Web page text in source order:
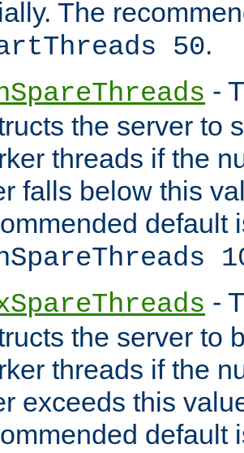
The
50.
-
the server to
threads if the
falls below this
default
-
the server to
threads if the
exceeds this
default